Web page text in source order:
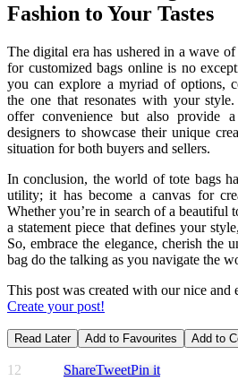
Fashion to Your Tastes
The digital era has ushered in a wave
for customized bags online is no
you can explore a myriad of options,
the one that resonates with your
offer convenience but also provide
designers to showcase their unique
situation for both buyers and sellers.
In conclusion, the world of tote bags
utility; it has become a canvas for
Whether you’re in search of a beautiful
a statement piece that defines your
So, embrace the elegance, cherish the
bag do the talking as you navigate the
This post was created with our nice and
Create your post!
Read Later Add to Favourites Add to
12
ShareTweetPin it